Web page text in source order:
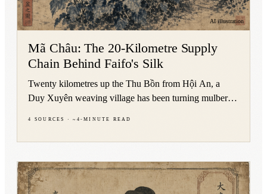
AI illustration
Mã Châu: The 20-Kilometre Supply
Chain Behind Faifo's Silk
Twenty kilometres up the Thu Bồn from Hội An, a
Duy Xuyên weaving village has been turning mulberry
4 sources ·~ 4-minute read